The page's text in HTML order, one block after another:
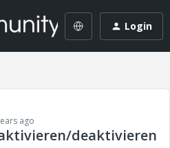
Login
ago
deaktivieren